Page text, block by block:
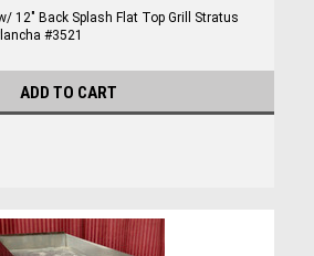
12" Back Splash Flat Top Grill Stratus
#3521
ADD TO CART